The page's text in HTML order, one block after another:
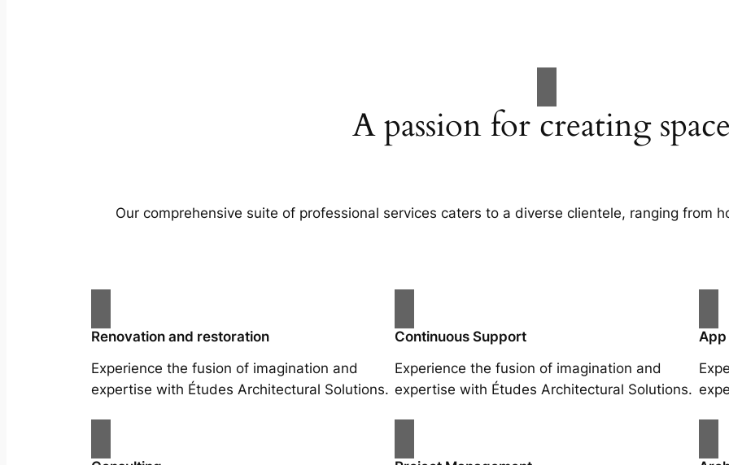
A passion for creating
Our comprehensive suite of professional services caters to a diverse clientele, ranging from
Renovation and restoration
Experience the fusion of imagination and
expertise with Études Architectural Solutions.
Continuous Support
Experience the fusion of imagination and
expertise with Études Architectural Solutions.